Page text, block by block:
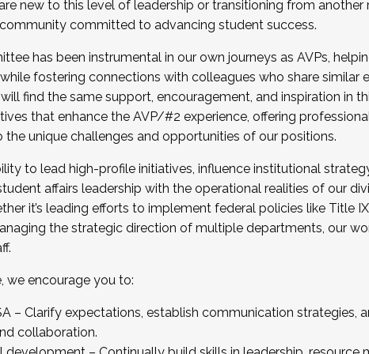
recruiting for the Fall 2025 Cohort . Interested in joining
by December 5, 2025.
new to this level of leadership or transitioning from another
committed to advancing student success.
has been instrumental in our own journeys as AVPs,
fostering connections with colleagues who share similar
find the same support, encouragement, and inspiration in
that enhance the AVP/#2 experience, offering
the unique challenges and opportunities of our positions.
to lead high-profile initiatives, influence institutional
affairs leadership with the operational realities of our
it’s leading efforts to implement federal policies like Title
the strategic direction of multiple departments, our
we encourage you to:
– Clarify expectations, establish communication strategies,
collaboration.